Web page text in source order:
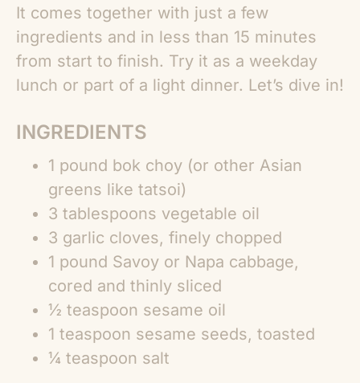
It comes together with just a few
ingredients and in less than 15 minutes
from start to finish. Try it as a weekday
lunch or part of a light dinner. Let’s dive in!
INGREDIENTS
1 pound bok choy (or other Asian
greens like tatsoi)
3 tablespoons vegetable oil
3 garlic cloves, finely chopped
1 pound Savoy or Napa cabbage,
cored and thinly sliced
½ teaspoon sesame oil
1 teaspoon sesame seeds, toasted
¼ teaspoon salt